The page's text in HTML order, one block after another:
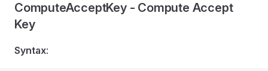
ComputeAcceptKey - Compute Accept
Key
Syntax: